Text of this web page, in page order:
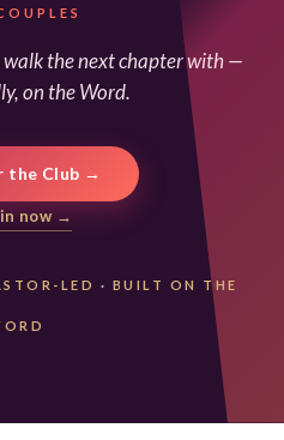
the next chapter with —
on the Word.
the Club →
now →
LED · BUILT ON THE